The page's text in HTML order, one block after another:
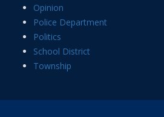
Opinion
Police Department
Politics
School District
Township